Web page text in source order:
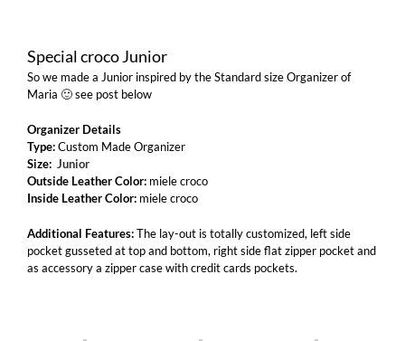
Special croco Junior
So we made a Junior inspired by the Standard size Organizer of
Maria 🙂 see post below
Organizer Details
Type:Custom Made Organizer
Size: Junior
Outside Leather Color: miele croco
Inside Leather Color: miele croco
Additional Features:The lay-out is totally customized, left side
pocket gusseted at top and bottom, right side flat zipper pocket and
as accessory a zipper case with credit cards pockets.